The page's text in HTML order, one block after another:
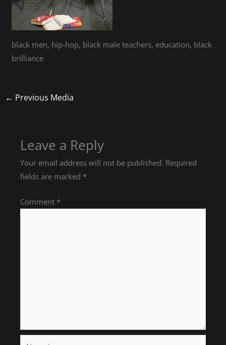
black men, hip-hop, black male teachers, education, black
brilliance
← Previous Media
Leave a Reply
Your email address will not be published. Required
fields are marked *
Comment *